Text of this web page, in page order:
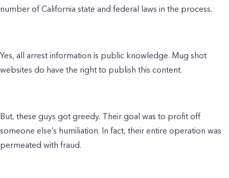
number of California state and federal laws in the process.
Yes, all arrest information is public knowledge. Mug shot
websites do have the right to publish this content.
But, these guys got greedy. Their goal was to profit off
someone else’s humiliation. In fact, their entire operation was
permeated with fraud.